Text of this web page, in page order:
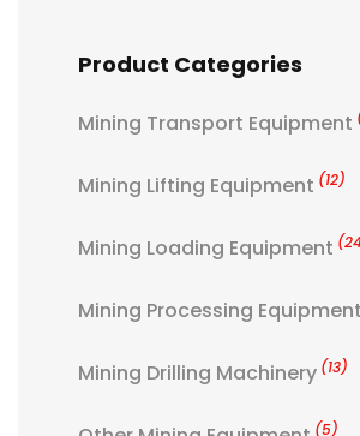
Product Categories
Mining Transport Equipment
Mining Lifting Equipment (12)
Mining Loading Equipment
Mining Processing Equipment
Mining Drilling Machinery (13)
(5)